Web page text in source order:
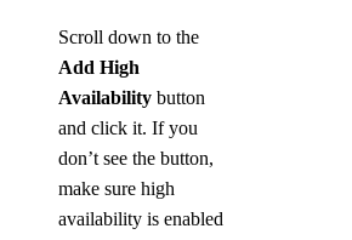
Scroll down to the
Add High
Availability button
and click it. If you
don’t see the button,
make sure high
availability is enabled